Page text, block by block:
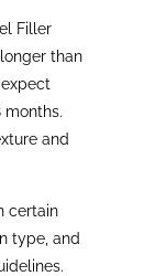
Filler
than
months.
and
certain
type, and